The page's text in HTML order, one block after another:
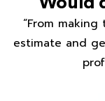
“From
estimate and